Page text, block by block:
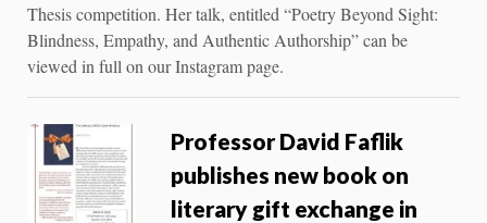
Thesis competition. Her talk, entitled “Poetry Beyond Sight:
Blindness, Empathy, and Authentic Authorship” can be
viewed in full on our Instagram page.
Professor David Faflik
publishes new book on
literary gift exchange in